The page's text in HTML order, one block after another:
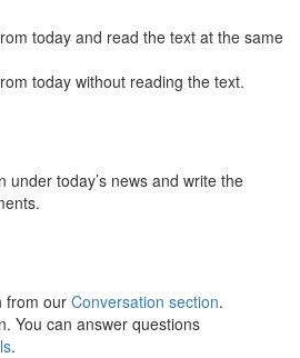
today and read the text at the same
today without reading the text.
under today’s news and write the
from our Conversation section.
You can answer questions
.